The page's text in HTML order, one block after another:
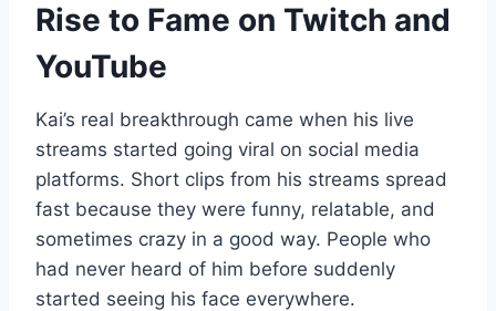
Rise to Fame on Twitch and
YouTube
Kai’s real breakthrough came when his live
streams started going viral on social media
platforms. Short clips from his streams spread
fast because they were funny, relatable, and
sometimes crazy in a good way. People who
had never heard of him before suddenly
started seeing his face everywhere.